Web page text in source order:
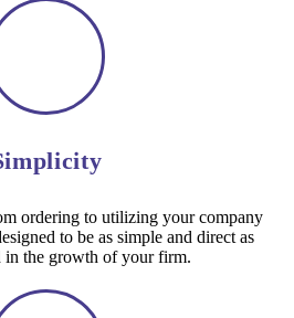
ordering to utilizing your company
to be as simple and direct as
in the growth of your firm.